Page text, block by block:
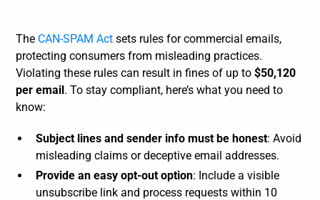
The CAN-SPAM Act sets rules for commercial emails,
protecting consumers from misleading practices.
Violating these rules can result in fines of up to$50,120
per email. To stay compliant, here’s what you need to
know:
Subject lines and sender info must be honest: Avoid
misleading claims or deceptive email addresses.
Provide an easy opt-out option: Include a visible
unsubscribe link and process requests within 10